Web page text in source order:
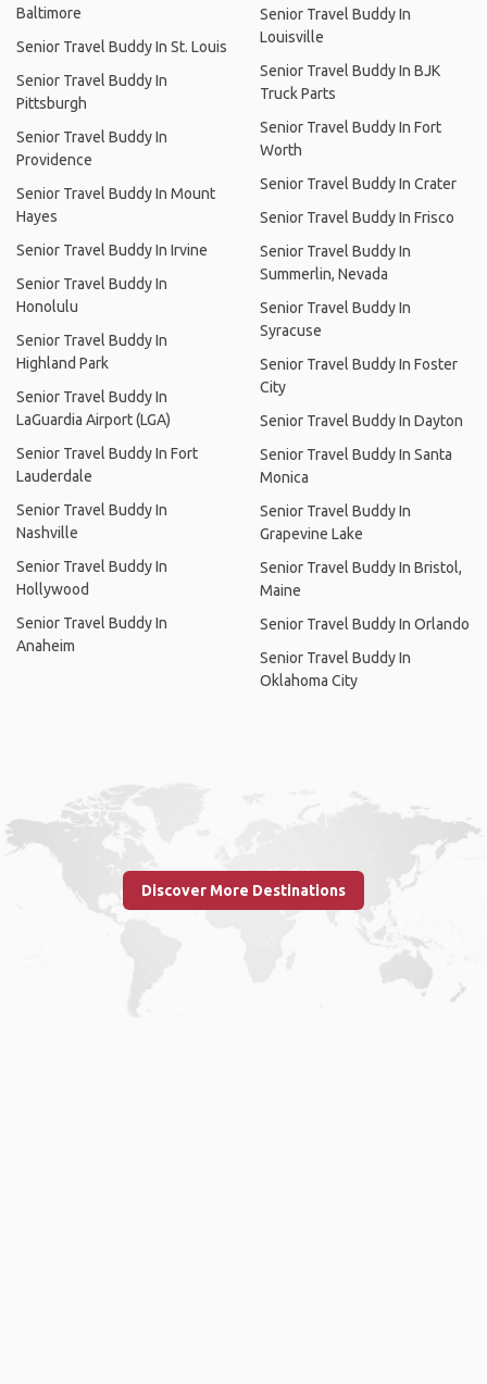
Baltimore
Senior Travel Buddy In St. Louis
Senior Travel Buddy In
Pittsburgh
Senior Travel Buddy In
Providence
Senior Travel Buddy In Mount
Hayes
Senior Travel Buddy In Irvine
Senior Travel Buddy In
Honolulu
Senior Travel Buddy In
Highland Park
Senior Travel Buddy In
LaGuardia Airport (LGA)
Senior Travel Buddy In Fort
Lauderdale
Senior Travel Buddy In
Nashville
Senior Travel Buddy In
Hollywood
Senior Travel Buddy In
Anaheim
Senior Travel Buddy In
Louisville
Senior Travel Buddy In BJK
Truck Parts
Senior Travel Buddy In Fort
Worth
Senior Travel Buddy In Crater
Senior Travel Buddy In Frisco
Senior Travel Buddy In
Summerlin, Nevada
Senior Travel Buddy In
Syracuse
Senior Travel Buddy In Foster
City
Senior Travel Buddy In Dayton
Senior Travel Buddy In Santa
Monica
Senior Travel Buddy In
Grapevine Lake
Senior Travel Buddy In Bristol,
Maine
Senior Travel Buddy In Orlando
Senior Travel Buddy In
Oklahoma City
Discover More Destinations